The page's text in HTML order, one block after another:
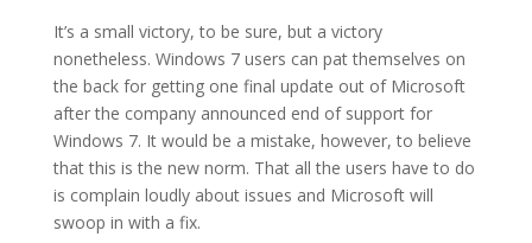
It’s a small victory, to be sure, but a victory
nonetheless. Windows 7 users can pat themselves on
the back for getting one final update out of Microsoft
after the company announced end of support for
Windows 7. It would be a mistake, however, to believe
that this is the new norm. That all the users have to do
is complain loudly about issues and Microsoft will
swoop in with a fix.